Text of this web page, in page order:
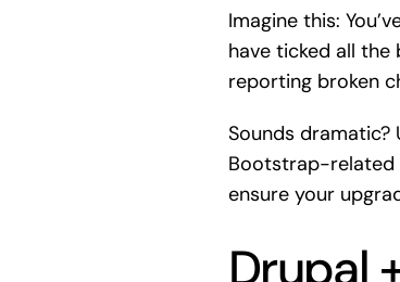
Imagine this:
have ticked all the
reporting broken
Sounds dramatic?
Bootstrap-related
ensure your
Drupal